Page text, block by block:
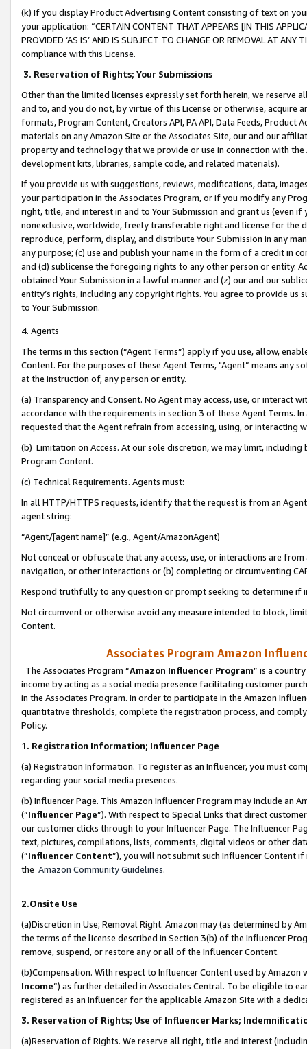
(k) If you display Product Advertising Content consisting of text on
your application: “CERTAIN CONTENT THAT APPEARS [IN THIS
PROVIDED ‘AS IS’ AND IS SUBJECT TO CHANGE OR REMOVAL AT
compliance with this License.
3. Reservation of Rights; Your Submissions
Other than the limited licenses expressly set forth herein, we
and to, and you do not, by virtue of this License or otherwise, acquire
formats, Program Content, Creators API, PA API, Data Feeds,
materials on any Amazon Site or the Associates Site, our and our
property and technology that we provide or use in connection with
development kits, libraries, sample code, and related materials).
If you provide us with suggestions, reviews, modifications, data,
your participation in the Associates Program, or if you modify any
right, title, and interest in and to Your Submission and grant us (even
nonexclusive, worldwide, freely transferable right and license for
reproduce, perform, display, and distribute Your Submission in any
any purpose; (c) use and publish your name in the form of a credit in
and (d) sublicense the foregoing rights to any other person or entity.
obtained Your Submission in a lawful manner and (z) our and our
entity’s rights, including any copyright rights. You agree to provide us
to Your Submission.
4. Agents
The terms in this section (“Agent Terms”) apply if you use, allow,
Content. For the purposes of these Agent Terms, "Agent” means
at the instruction of, any person or entity.
(a) Transparency and Consent. No Agent may access, use, or
accordance with the requirements in section 3 of these Agent Terms.
requested that the Agent refrain from accessing, using, or interacting
(b) Limitation on Access. At our sole discretion, we may limit,
Program Content.
(c) Technical Requirements. Agents must:
In all HTTP/HTTPS requests, identify that the request is from an
agent string:
“Agent/[agent name]” (e.g., Agent/AmazonAgent)
Not conceal or obfuscate that any access, use, or interactions are
navigation, or other interactions or (b) completing or circumventing
Respond truthfully to any question or prompt seeking to determine if
Not circumvent or otherwise avoid any measure intended to block,
Content.
Associates Program Amazon
The Associates Program “Amazon Influencer Program” is a
income by acting as a social media presence facilitating customer
in the Associates Program. In order to participate in the Amazon
quantitative thresholds, complete the registration process, and
Policy.
1. Registration Information; Influencer Page
(a) Registration Information. To register as an Influencer, you must
regarding your social media presences.
(b) Influencer Page. This Amazon Influencer Program may include an
(“Influencer Page”). With respect to Special Links that direct
our customer clicks through to your Influencer Page. The Influencer
text, pictures, compilations, lists, comments, digital videos or other
(“Influencer Content”), you will not submit such Influencer Content
the Amazon Community Guidelines.
2.Onsite Use
(a)Discretion in Use; Removal Right. Amazon may (as determined by
the terms of the license described in Section 3(b) of the Influencer
remove, suspend, or restore any or all of the Influencer Content.
(b)Compensation. With respect to Influencer Content used by
Income”) as further detailed in Associates Central. To be eligible to
registered as an Influencer for the applicable Amazon Site with a
3. Reservation of Rights; Use of Influencer Marks;
(a)Reservation of Rights. We reserve all right, title and interest